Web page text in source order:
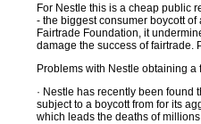
For Nestle this is a cheap public
- the biggest consumer boycott
Fairtrade Foundation, it
damage the success of fairtrade.
Problems with Nestle obtaining a
· Nestle has recently been found
subject to a boycott from for its
which leads the deaths of